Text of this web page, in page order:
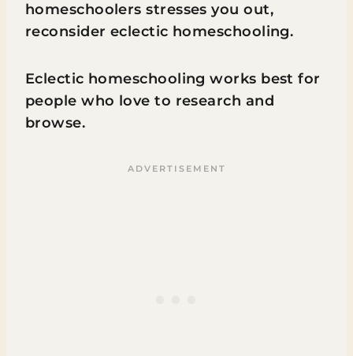
homeschoolers stresses you out,
reconsider eclectic homeschooling.
Eclectic homeschooling works best for
people who love to research and
browse.